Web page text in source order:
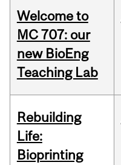
Welcome to
MC 707: our
new BioEng
Teaching Lab
Rebuilding
Life:
Bioprinting